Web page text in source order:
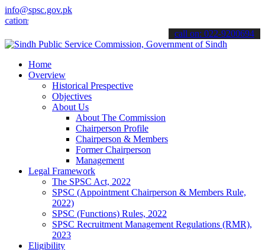
info@spsc.gov.pk
& stay informed about the latest SPSC updates &
call on: 022-9200694
Home
Overview
Historical Prespective
Objectives
About Us
About The Commission
Chairperson Profile
Chairperson & Members
Former Chairperson
Management
Legal Framework
The SPSC Act, 2022
SPSC (Appointment Chairperson & Members Rule,
2022)
SPSC (Functions) Rules, 2022
SPSC Recruitment Management Regulations (RMR),
2023
Eligibility